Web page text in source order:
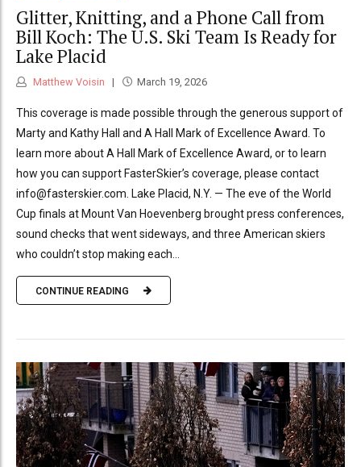
Glitter, Knitting, and a Phone Call from
Bill Koch: The U.S. Ski Team Is Ready for
Lake Placid
Matthew Voisin March 19, 2026
This coverage is made possible through the generous support of
Marty and Kathy Hall and A Hall Mark of Excellence Award. To
learn more about A Hall Mark of Excellence Award, or to learn
how you can support FasterSkier’s coverage, please contact
info@fasterskier.com. Lake Placid, N.Y. — The eve of the World
Cup finals at Mount Van Hoevenberg brought press conferences,
sound checks that went sideways, and three American skiers
who couldn’t stop making each...
CONTINUE READING